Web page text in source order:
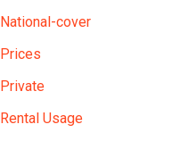
National-cover
Prices
Private
Rental Usage